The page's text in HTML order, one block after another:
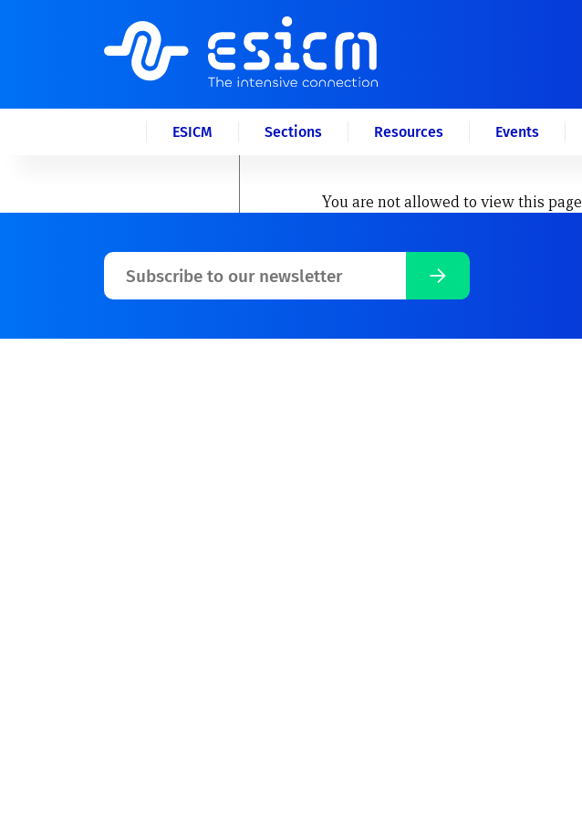
ESICM Sections Resources Events
You are not allowed to view this page